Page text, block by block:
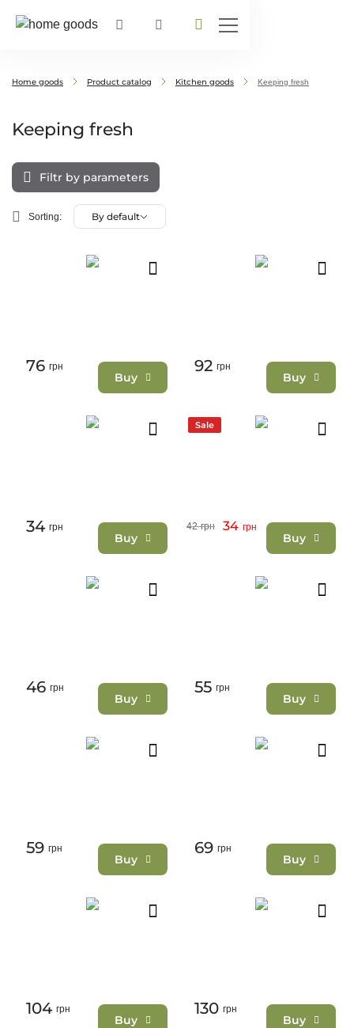
Home goods Product catalog Kitchen goods Keeping fresh
Keeping fresh
Filtr by parameters
Sorting: By default
76 грн
Buy
92 грн
Buy
34 грн
Buy
Sale
42 грн 34 грн
Buy
46 грн
Buy
55 грн
Buy
59 грн
Buy
69 грн
Buy
104 грн
Buy
130 грн
Buy